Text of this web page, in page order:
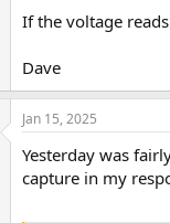
If the voltage
Dave
Jan 15, 2025
Yesterday was
capture in my